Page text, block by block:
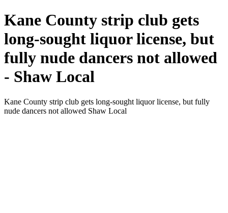
Kane County strip club gets
long-sought liquor license, but
fully nude dancers not allowed
- Shaw Local
Kane County strip club gets long-sought liquor license, but fully
nude dancers not allowed Shaw Local